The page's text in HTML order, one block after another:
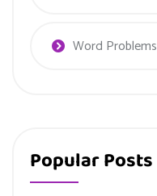
Word Problems
Popular Posts